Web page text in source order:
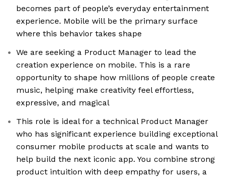
becomes part of people’s everyday entertainment
experience. Mobile will be the primary surface
where this behavior takes shape
We are seeking a Product Manager to lead the
creation experience on mobile. This is a rare
opportunity to shape how millions of people create
music, helping make creativity feel effortless,
expressive, and magical
This role is ideal for a technical Product Manager
who has significant experience building exceptional
consumer mobile products at scale and wants to
help build the next iconic app. You combine strong
product intuition with deep empathy for users, a